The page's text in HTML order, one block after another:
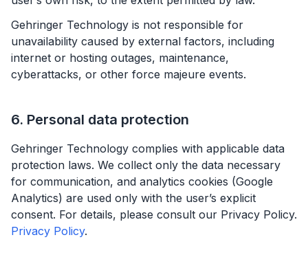
Gehringer Technology is not responsible for
unavailability caused by external factors, including
internet or hosting outages, maintenance,
cyberattacks, or other force majeure events.
6. Personal data protection
Gehringer Technology complies with applicable data
protection laws. We collect only the data necessary
for communication, and analytics cookies (Google
Analytics) are used only with the user’s explicit
consent. For details, please consult our Privacy Policy.
Privacy Policy.